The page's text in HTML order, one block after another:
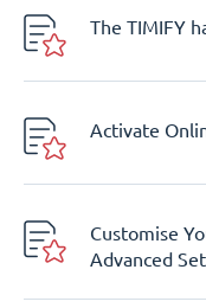
The TIMIFY
Activate
Customise
Advanced